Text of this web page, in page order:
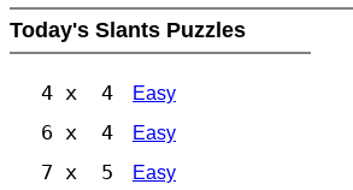
Today's Slants Puzzles
4 x 4 Easy
6 x 4 Easy
7 x 5 Easy